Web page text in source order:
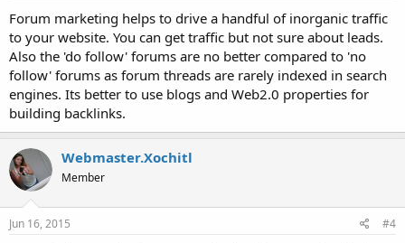
Forum marketing helps to drive a handful of inorganic traffic
to your website. You can get traffic but not sure about leads.
Also the 'do follow' forums are no better compared to 'no
follow' forums as forum threads are rarely indexed in search
engines. Its better to use blogs and Web2.0 properties for
building backlinks.
Webmaster.Xochitl
Member
Jun 16, 2015 #4